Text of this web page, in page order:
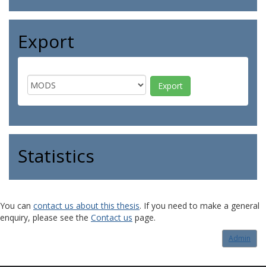
Export
Statistics
You can contact us about this thesis. If you need to make a general
enquiry, please see the Contact us page.
Admin